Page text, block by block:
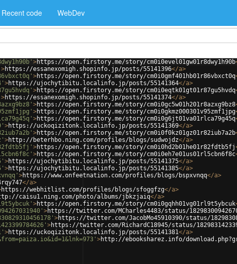
Recent code WebDev
>https://open.firstory.me/story/cm0i0evel01gw01r8dwy1h90b
>https://essanexomigh.shopinfo.jp/posts/55141396</a>
>https://open.firstory.me/story/cm0i0gmf401hb01r86vbxct0q
>https://ujochytibitu.localinfo.jp/posts/55141364</a>
>https://open.firstory.me/story/cm0i0eqtk01gt01r87gu5hvdq
>https://essanexomigh.shopinfo.jp/posts/55141374</a>
>https://open.firstory.me/story/cm0i0gc5w01h201r8azxg9bz8
>https://open.firstory.me/story/cm0i0gkmz000301v95zmf1jpg
>https://open.firstory.me/story/cm0i0g6jt01va01rlca79g45q
>https://uckoqizitonk.localinfo.jp/posts/55141369</a>
>https://open.firstory.me/story/cm0i0f0kz01gz01r82iub7a2b
>http://beterhbo.ning.com/profiles/blogs/sudwojdz</a>
>https://open.firstory.me/story/cm0i0hd2b01he01r82fdtb5fj
>https://open.firstory.me/story/cm0i0eh7e01us01rl5cbn6f8c
>https://ujochytibitu.localinfo.jp/posts/55141375</a>
>https://ujochytibitu.localinfo.jp/posts/55141385</a>
>https://www.onfeetnation.com/profiles/blogs/bspxvnqq</a>
</a>
https://webhitlist.com/profiles/blogs/sfoggfzg</a>
caisu1.ning.com/photo/albums/jbkzjaiq</a>
>https://open.firstory.me/story/cm0i0gqhh01vg01rl9t5ybcuk
>https://twitter.com/MCharles4483/status/
>https://twitter.com/JacobMo45910390/status/
>https://twitter.com/RichardC18945/status/
>https://uckoqizitonk.localinfo.jp/posts/55141381</a>
>http://ebooksharez.info/